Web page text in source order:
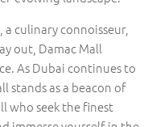
culinary connoisseur,
out, Damac Mall
As Dubai continues to
stands as a beacon of
who seek the finest